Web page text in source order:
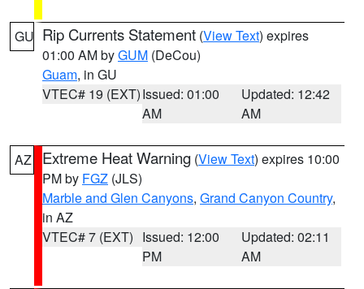
GU Rip Currents Statement (View Text) expires
01:00 AM byGUM (DeCou)
Guam, in GU
VTEC# 19 (EXT)Issued: 01:00
AM
Updated: 12:42
AM
AZ Extreme Heat Warning (View Text) expires 10:00
PM by FGZ (JLS)
Marble and Glen Canyons, Grand Canyon Country,
in AZ
VTEC# 7 (EXT) Issued: 12:00
PM
Updated: 02:11
AM